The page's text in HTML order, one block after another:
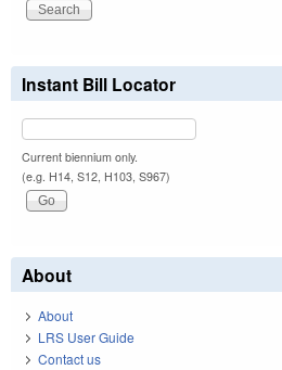
Instant Bill Locator
Current biennium only.
(e.g. H14, S12, H103, S967)
About
About
LRS User Guide
Contact us